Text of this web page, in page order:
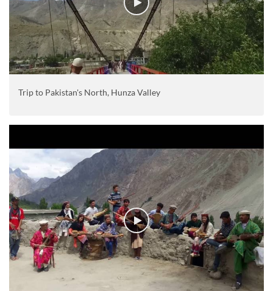
Trip to Pakistan's North, Hunza Valley